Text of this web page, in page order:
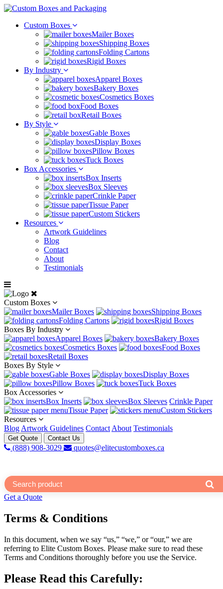
Custom Boxes
Mailer Boxes
Shipping Boxes
Folding Cartons
Rigid Boxes
By Industry
Apparel Boxes
Bakery Boxes
Cosmetics Boxes
Food Boxes
Retail Boxes
By Style
Gable Boxes
Display Boxes
Pillow Boxes
Tuck Boxes
Box Accessories
Box Inserts
Box Sleeves
Crinkle Paper
Tissue Paper
Custom Stickers
Resources
Artwork Guidelines
Blog
Contact
About
Testimonials
Custom Boxes
Mailer Boxes
Shipping Boxes
Folding Cartons
Rigid Boxes
Boxes By Industry
Apparel Boxes
Bakery Boxes
Cosmetics Boxes
Food Boxes
Retail Boxes
Boxes By Style
Gable Boxes
Display Boxes
Pillow Boxes
Tuck Boxes
Box Accessories
Box Inserts
Box Sleeves Crinkle Paper
Tissue Paper
Custom Stickers
Resources
Blog Artwork Guidelines Contact About Testimonials
Get Quote Contact Us
(888) 908-3029 quotes@elitecustomboxes.ca
Get a Quote
Terms & Conditions
In this document, when we say “us,” “we,” or “our,” we are
referring to Elite Custom Boxes. Please make sure to read these
Terms and Conditions thoroughly before you use the Service.
Please Read this Carefully: